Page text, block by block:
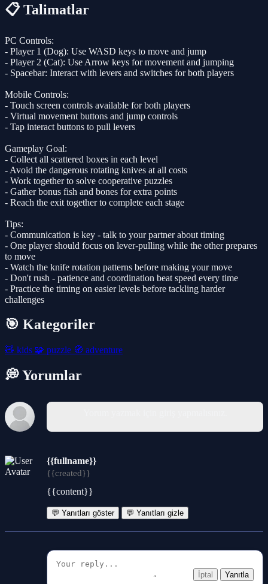
📋 Talimatlar
PC Controls:
- Player 1 (Dog): Use WASD keys to move and jump
- Player 2 (Cat): Use Arrow keys for movement and jumping
- Spacebar: Interact with levers and switches for both players
Mobile Controls:
- Touch screen controls available for both players
- Virtual movement buttons and jump controls
- Tap interact buttons to pull levers
Gameplay Goal:
- Collect all scattered boxes in each level
- Avoid the dangerous rotating knives at all costs
- Work together to solve cooperative puzzles
- Gather bonus fish and bones for extra points
- Reach the exit together to complete each stage
Tips:
- Communication is key - talk to your partner about timing
- One player should focus on lever-pulling while the other prepares
to move
- Watch the knife rotation patterns before making your move
- Don't rush - patience and coordination beat speed every time
- Practice the timing on easier levels before tackling harder
challenges
🎯 Kategoriler
🧸 kids 🧩 puzzle 🧭 adventure
💭 Yorumlar
{{fullname}}
{{created}}
{{content}}
💬 Yanıtları göster 💬 Yanıtları gizle
İptal Yanıtla